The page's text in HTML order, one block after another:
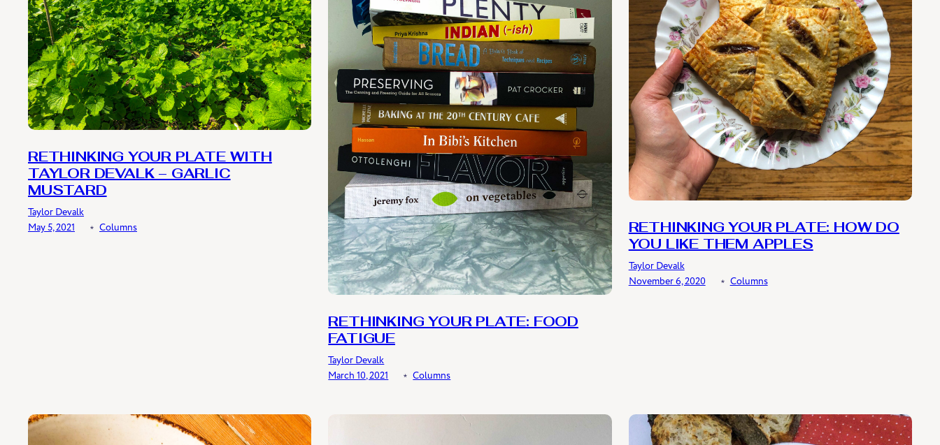
RETHINKING YOUR PLATE WITH
TAYLOR DEVALK – GARLIC
MUSTARD
Taylor Devalk
May 5, 2021
﹡ Columns
RETHINKING YOUR PLATE: FOOD
FATIGUE
Taylor Devalk
March 10, 2021
﹡Columns
RETHINKING YOUR PLATE: HOW DO
YOU LIKE THEM APPLES
Taylor Devalk
November 6, 2020
﹡ Columns